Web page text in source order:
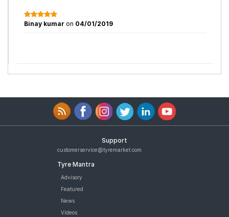
Binay kumar on 04/01/2019
Support
customerservice@tyremarket.com
Tyre Mantra
Advisory
Featured
News
Videos